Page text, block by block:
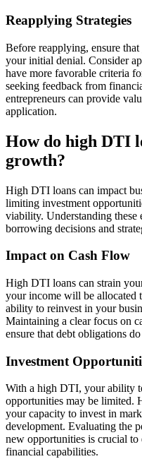
Reapplying Strategies
Before reapplying, ensure
your initial denial. Consider
have more favorable criteria
seeking feedback from
entrepreneurs can provide
application.
How do high DTI
growth?
High DTI loans can impact
limiting investment
viability. Understanding these
borrowing decisions and
Impact on Cash Flow
High DTI loans can strain
your income will be allocated
ability to reinvest in your
Maintaining a clear focus on
ensure that debt obligations
Investment
With a high DTI, your ability
opportunities may be limited.
your capacity to invest in
development. Evaluating the
new opportunities is crucial
financial capabilities.